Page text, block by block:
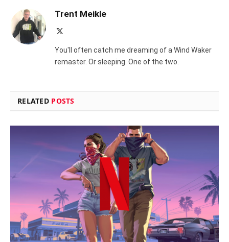
Trent Meikle
You'll often catch me dreaming of a Wind Waker
remaster. Or sleeping. One of the two.
RELATED POSTS